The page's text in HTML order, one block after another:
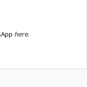
here.